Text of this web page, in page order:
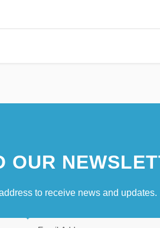
OUR
to receive news and updates.